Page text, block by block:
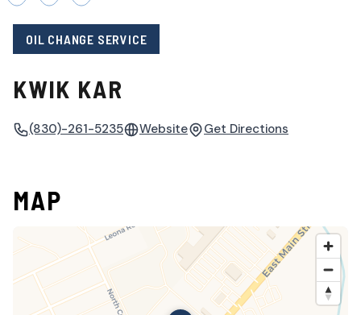
OIL CHANGE SERVICE
KWIK KAR
(830)-261-5235 Website Get Directions
MAP